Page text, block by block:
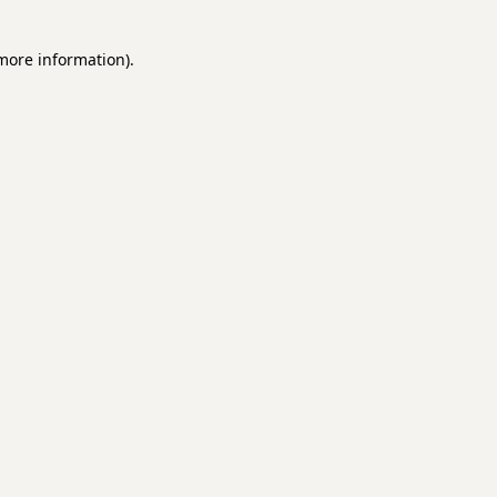
information).